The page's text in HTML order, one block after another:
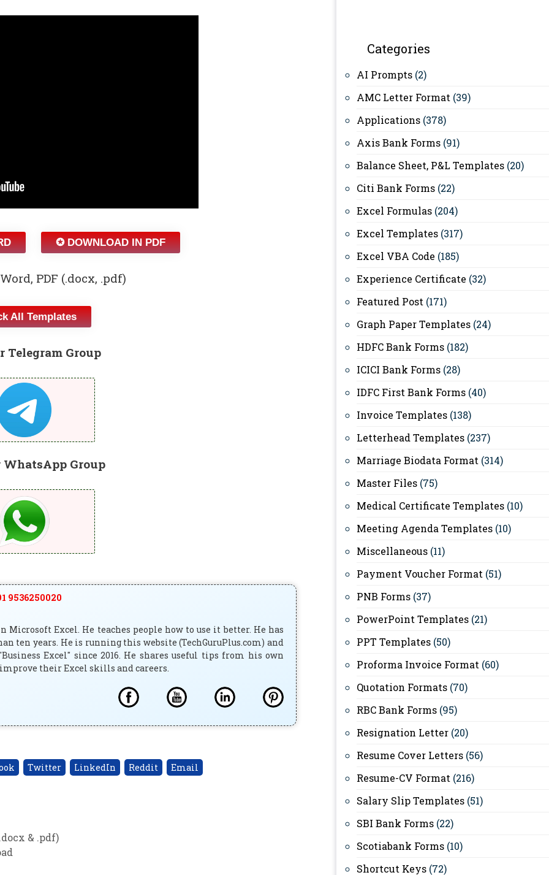
✪ DOWNLOAD IN PDF
PDF (.docx, .pdf)
All Templates
Telegram Group
Group
9536250020
Excel. He teaches people how to use it better. He has
ten years. He is running this website (TechGuruPlus.com) and
Excel" since 2016. He shares useful tips from his own
their Excel skills and careers.
Twitter LinkedIn Reddit Email
& .pdf)
Categories
AI Prompts (2)
AMC Letter Format (39)
Applications (378)
Axis Bank Forms (91)
Balance Sheet, P&L Templates (20)
Citi Bank Forms (22)
Excel Formulas (204)
Excel Templates (317)
Excel VBA Code (185)
Experience Certificate (32)
Featured Post (171)
Graph Paper Templates (24)
HDFC Bank Forms (182)
ICICI Bank Forms (28)
IDFC First Bank Forms (40)
Invoice Templates (138)
Letterhead Templates (237)
Marriage Biodata Format (314)
Master Files (75)
Medical Certificate Templates (10)
Meeting Agenda Templates (10)
Miscellaneous (11)
Payment Voucher Format (51)
PNB Forms (37)
PowerPoint Templates (21)
PPT Templates (50)
Proforma Invoice Format (60)
Quotation Formats (70)
RBC Bank Forms (95)
Resignation Letter (20)
Resume Cover Letters (56)
Resume-CV Format (216)
Salary Slip Templates (51)
SBI Bank Forms (22)
Scotiabank Forms (10)
Shortcut Keys (72)